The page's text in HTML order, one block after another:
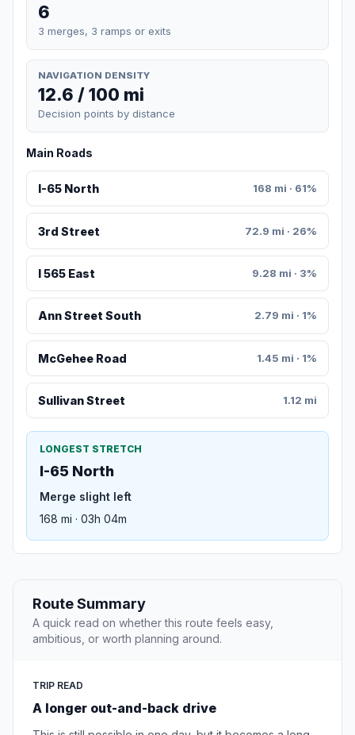
6
3 merges, 3 ramps or exits
NAVIGATION DENSITY
12.6 / 100 mi
Decision points by distance
Main Roads
I-65 North 168 mi · 61%
3rd Street 72.9 mi · 26%
I 565 East 9.28 mi · 3%
Ann Street South 2.79 mi · 1%
McGehee Road 1.45 mi · 1%
Sullivan Street 1.12 mi
LONGEST STRETCH
I-65 North
Merge slight left
168 mi · 03h 04m
Route Summary
A quick read on whether this route feels easy,
ambitious, or worth planning around.
TRIP READ
A longer out-and-back drive